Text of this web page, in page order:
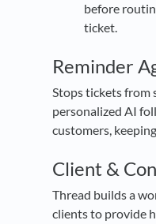
before
ticket.
Reminder
Stops tickets from
personalized AI
customers,
Client &
Thread builds a
clients to provide